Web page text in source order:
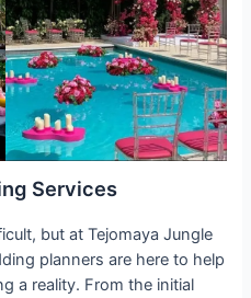
Services
but at Tejomaya Jungle
planners are here to help
a reality. From the initial